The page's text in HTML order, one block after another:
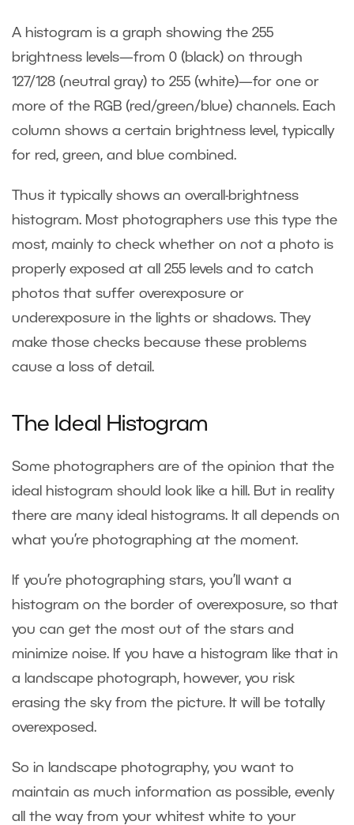
A histogram is a graph showing the 255
brightness levels—from 0 (black) on through
127/128 (neutral gray) to 255 (white)—for one or
more of the RGB (red/green/blue) channels. Each
column shows a certain brightness level, typically
for red, green, and blue combined.
Thus it typically shows an overall-brightness
histogram. Most photographers use this type the
most, mainly to check whether on not a photo is
properly exposed at all 255 levels and to catch
photos that suffer overexposure or
underexposure in the lights or shadows. They
make those checks because these problems
cause a loss of detail.
The Ideal Histogram
Some photographers are of the opinion that the
ideal histogram should look like a hill. But in reality
there are many ideal histograms. It all depends on
what you’re photographing at the moment.
If you’re photographing stars, you’ll want a
histogram on the border of overexposure, so that
you can get the most out of the stars and
minimize noise. If you have a histogram like that in
a landscape photograph, however, you risk
erasing the sky from the picture. It will be totally
overexposed.
So in landscape photography, you want to
maintain as much information as possible, evenly
all the way from your whitest white to your